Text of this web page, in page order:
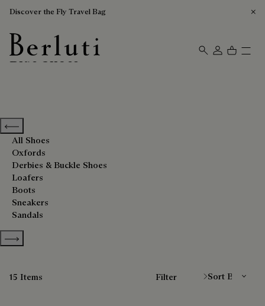
Discover the Fly Travel Bag
Berluti homepage
Blue Shoes
Previous categories
All Shoes
Oxfords
Derbies & Buckle Shoes
Loafers
Boots
Sneakers
Sandals
Show more categories
15 Items Filter